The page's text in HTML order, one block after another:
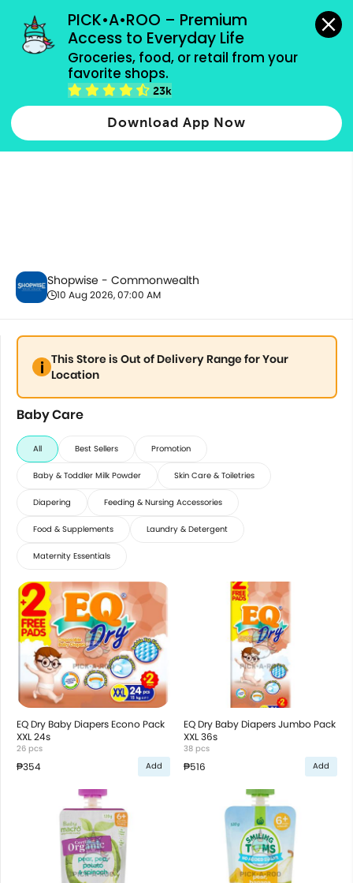
PICK•A•ROO – Premium
Access to Everyday Life
Groceries, food, or retail from your
favorite shops.
23k
Download App Now
grocery orders, all payment methods accepted.
Baby Care
Shopwise - Commonwealth
10 Aug 2026, 07:00 AM
This Store is Out of Delivery Range for Your
Location
Baby Care
All Best Sellers Promotion
Baby & Toddler Milk Powder Skin Care & Toiletries
Diapering Feeding & Nursing Accessories
Food & Supplements Laundry & Detergent
Maternity Essentials
EQ Dry Baby Diapers Econo Pack
XXL 24s
26 pcs
₱354 Add
EQ Dry Baby Diapers Jumbo Pack
XXL 36s
38 pcs
₱516 Add